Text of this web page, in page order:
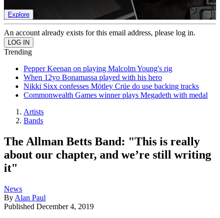
Explore
An account already exists for this email address, please log in.
Trending
Pepper Keenan on playing Malcolm Young's rig
When 12yo Bonamassa played with his hero
Nikki Sixx confesses Mötley Crüe do use backing tracks
Commonwealth Games winner plays Megadeth with medal
Artists
Bands
The Allman Betts Band: "This is really
about our chapter, and we’re still writing
it"
News
By Alan Paul
Published December 4, 2019